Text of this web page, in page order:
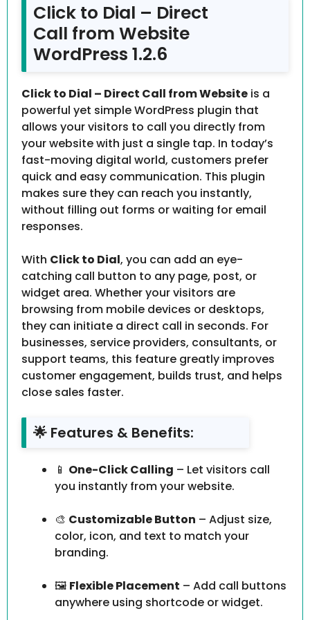
Click to Dial – Direct
Call from Website
WordPress 1.2.6
Click to Dial – Direct Call from Website is a
powerful yet simple WordPress plugin that
allows your visitors to call you directly from
your website with just a single tap. In today’s
fast-moving digital world, customers prefer
quick and easy communication. This plugin
makes sure they can reach you instantly,
without filling out forms or waiting for email
responses.
With Click to Dial, you can add an eye-
catching call button to any page, post, or
widget area. Whether your visitors are
browsing from mobile devices or desktops,
they can initiate a direct call in seconds. For
businesses, service providers, consultants, or
support teams, this feature greatly improves
customer engagement, builds trust, and helps
close sales faster.
🌟 Features & Benefits:
📱 One-Click Calling – Let visitors call
you instantly from your website.
🎨 Customizable Button – Adjust size,
color, icon, and text to match your
branding.
🖼️ Flexible Placement – Add call buttons
anywhere using shortcode or widget.